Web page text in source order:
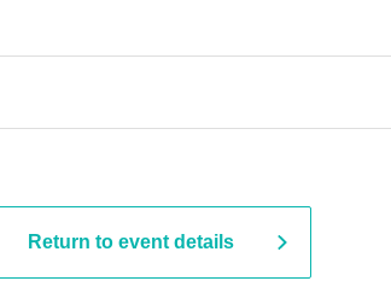
Return to event details